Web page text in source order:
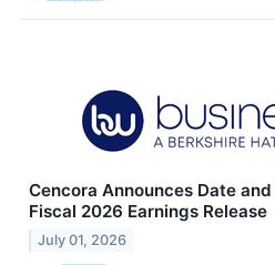
Cencora Announces Date
Fiscal 2026 Earnings Release
July 01, 2026